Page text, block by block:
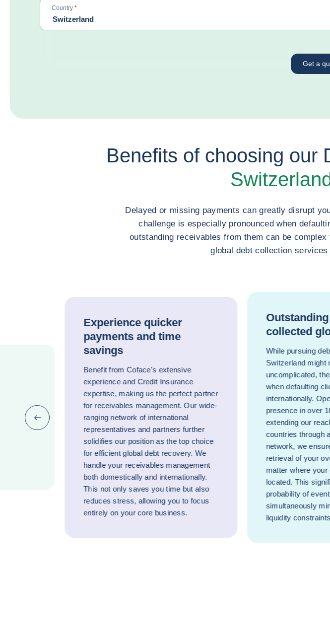
Country *required
Switzerland
Get a
Benefits of choosing our
Delayed or missing payments can greatly disrupt
challenge is especially pronounced when
outstanding receivables from them can be
global debt collection
Experience quicker
payments and time
savings
Benefit from Coface's extensive
experience and Credit Insurance
expertise, making us the perfect partner
for receivables management. Our wide-
ranging network of international
representatives and partners further
solidifies our position as the top choice
for efficient global debt recovery. We
handle your receivables management
both domestically and internationally.
This not only saves you time but also
reduces stress, allowing you to focus
entirely on your core business.
collected
While pursuing
Switzerland might
uncomplicated,
when defaulting
internationally.
presence in over
extending our
countries through
network, we
retrieval of your
matter where
located. This
probability of
simultaneously
liquidity
Previous (go back to last item)